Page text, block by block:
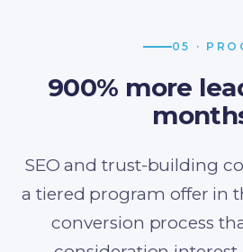
05 ·
900% more
SEO and trust-building
a tiered program offer in
conversion process